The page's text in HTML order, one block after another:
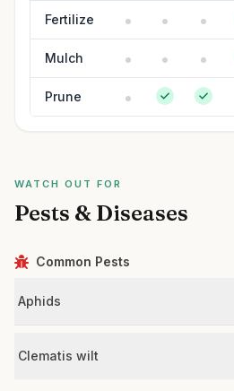
Fertilize
Mulch
Prune
WATCH OUT FOR
Pests & Diseases
Common Pests
Aphids
Clematis wilt